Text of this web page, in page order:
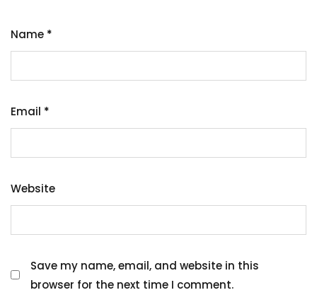
Name *
Email *
Website
Save my name, email, and website in this
browser for the next time I comment.